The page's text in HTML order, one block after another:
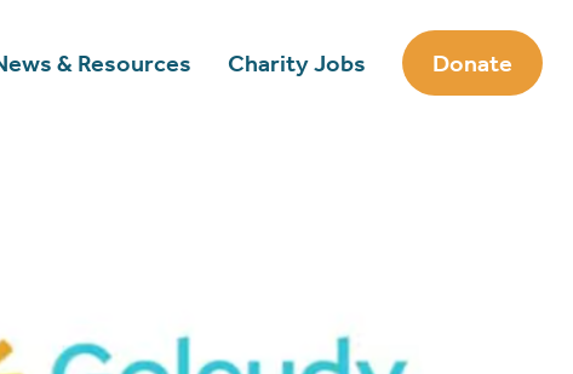
& Resources Charity Jobs Donate